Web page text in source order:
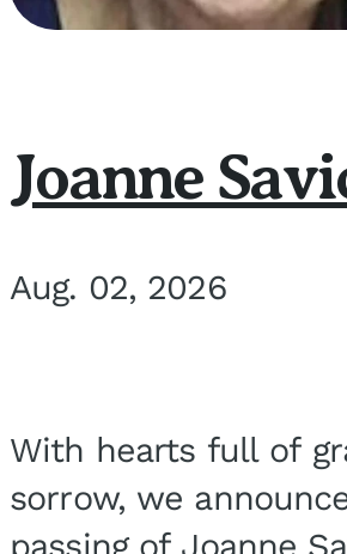
Joanne
Aug. 02, 2026
With hearts full of
sorrow, we
passing of Joanne